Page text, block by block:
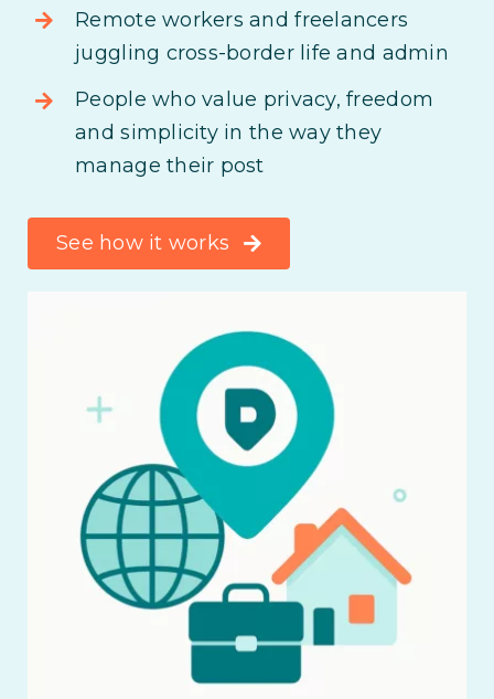
Remote workers and freelancers
juggling cross-border life and admin
People who value privacy, freedom
and simplicity in the way they
manage their post
See how it works